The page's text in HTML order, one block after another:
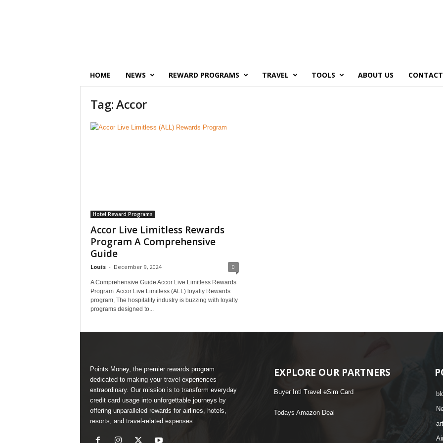
HOME NEWS REWARD PROGRAMS TRAVEL TOOLS ABOUT US
Tag: Accor
Hotel Reward Programs
Accor Live Limitless Rewards
Program A Comprehensive
Guide
Louis - December 9, 2024 0
A Comprehensive Guide Accor Live Limitless Rewards
Program Accor Live Limitless (ALL) loyalty Rewards
program, The hospitality industry is buzzing with loyalty
programs designed to...
Points Money, the premier rewards program
dedicated to making your travel experiences
extraordinary. Our mission is to transform everyday
credit card usage into unforgettable journeys by
offering unparalleled rewards for airlines, hotels,
resorts, and travel-related expenses.
EXPLORE OUR PARTNERS
Buyer Intl Travel eSim Card
Todays Amazon Deal